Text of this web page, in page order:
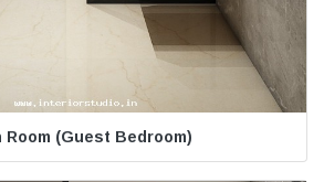
Room (Guest Bedroom)